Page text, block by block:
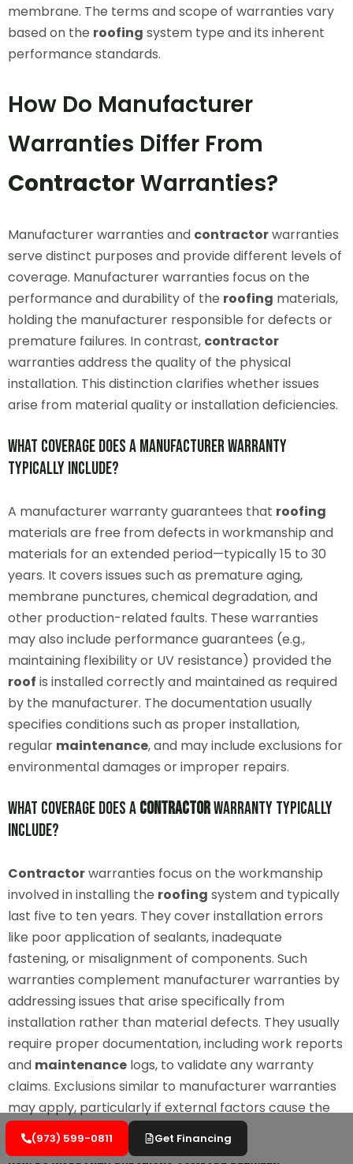
membrane. The terms and scope of warranties vary
based on the roofing system type and its inherent
performance standards.
How Do Manufacturer
Warranties Differ From
ContractorWarranties?
Manufacturer warranties and contractorwarranties
serve distinct purposes and provide different levels of
coverage. Manufacturer warranties focus on the
performance and durability of the roofing materials,
holding the manufacturer responsible for defects or
premature failures. In contrast, contractor
warranties address the quality of the physical
installation. This distinction clarifies whether issues
arise from material quality or installation deficiencies.
What Coverage Does a Manufacturer Warranty
Typically Include?
A manufacturer warranty guarantees that roofing
materials are free from defects in workmanship and
materials for an extended period—typically 15 to 30
years. It covers issues such as premature aging,
membrane punctures, chemical degradation, and
other production-related faults. These warranties
may also include performance guarantees (e.g.,
maintaining flexibility or UV resistance) provided the
roof is installed correctly and maintained as required
by the manufacturer. The documentation usually
specifies conditions such as proper installation,
regular maintenance, and may include exclusions for
environmental damages or improper repairs.
What Coverage Does aContractorWarranty Typically
Include?
Contractorwarranties focus on the workmanship
involved in installing the roofing system and typically
last five to ten years. They cover installation errors
like poor application of sealants, inadequate
fastening, or misalignment of components. Such
warranties complement manufacturer warranties by
addressing issues that arise specifically from
installation rather than material defects. They usually
require proper documentation, including work reports
and maintenance logs, to validate any warranty
claims. Exclusions similar to manufacturer warranties
may apply, particularly if external factors cause the
damage.
(973) 599-0811 Get Financing